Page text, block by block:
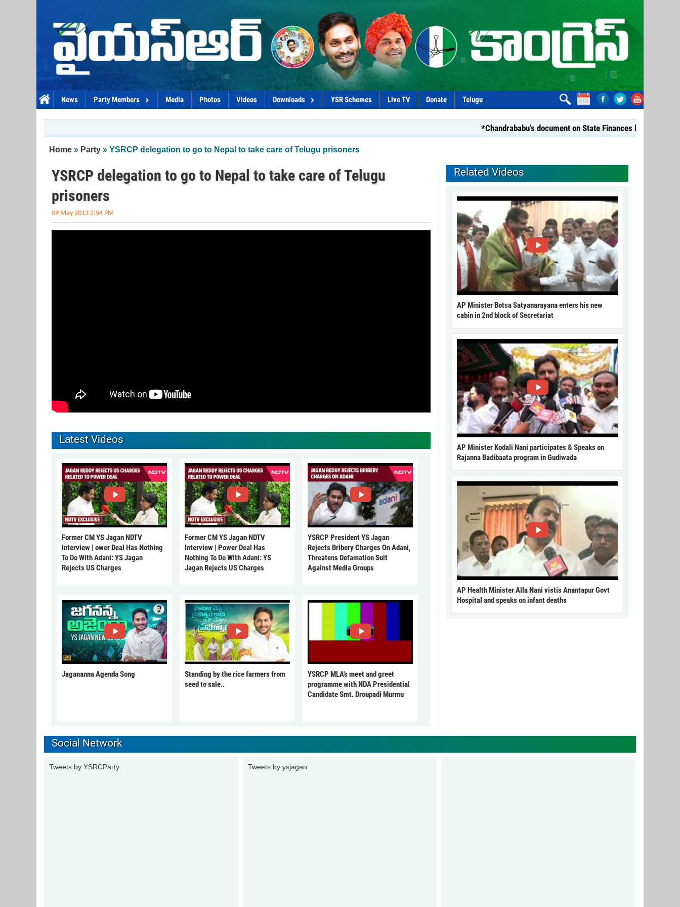
News Party Members Media Photos Videos Downloads YSR Schemes Live TV Donate Telugu
*Chandrababu’s document on State Finances lacks substance:
You are here
Home » Party » YSRCP delegation to go to Nepal to take care of Telugu prisoners
YSRCP delegation to go to Nepal to take care of Telugu
prisoners
09 May 2013 2:54 PM
Latest Videos
Former CM YS Jagan NDTV
Interview | ower Deal Has Nothing
To Do With Adani: YS Jagan
Rejects US Charges
Former CM YS Jagan NDTV
Interview | Power Deal Has
Nothing To Do With Adani: YS
Jagan Rejects US Charges
YSRCP President YS Jagan
Rejects Bribery Charges On Adani,
Threatens Defamation Suit
Against Media Groups
Jagananna Agenda Song
Standing by the rice farmers from
seed to sale..
YSRCP MLA's meet and greet
programme with NDA Presidential
Candidate Smt. Droupadi Murmu
Related Videos
AP Minister Botsa Satyanarayana enters his new
cabin in 2nd block of Secretariat
AP Minister Kodali Nani participates & Speaks on
Rajanna Badibaata program in Gudiwada
AP Health Minister Alla Nani vistis Anantapur Govt
Hospital and speaks on infant deaths
Social Network
Tweets by YSRCParty Tweets by ysjagan